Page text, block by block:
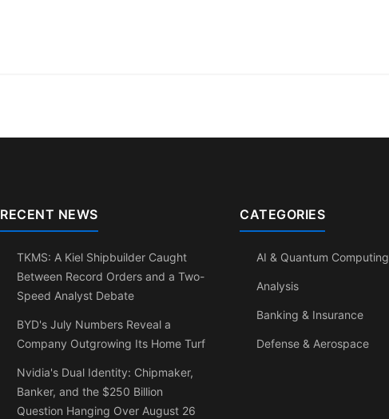
RECENT NEWS
TKMS: A Kiel Shipbuilder Caught
Between Record Orders and a Two-
Speed Analyst Debate
BYD's July Numbers Reveal a
Company Outgrowing Its Home Turf
Nvidia's Dual Identity: Chipmaker,
Banker, and the $250 Billion
Question Hanging Over August 26
CATEGORIES
AI & Quantum Computing
Analysis
Banking & Insurance
Defense & Aerospace